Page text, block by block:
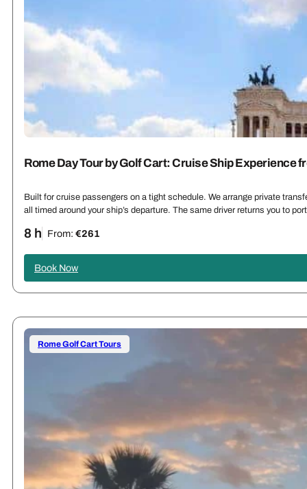
Rome Day Tour by Golf Cart: Cruise Ship Experience
Built for cruise passengers on a tight schedule. We arrange private
all timed around your ship’s departure. The same driver returns you to
8 h From:€261
Book Now
Rome Golf Cart Tours